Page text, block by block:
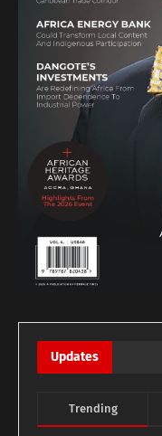
Updates
Trending